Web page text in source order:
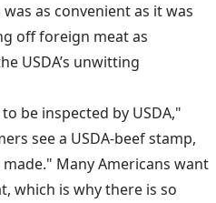
as convenient as it was
off foreign meat as
USDA’s unwitting
be inspected by USDA,"
see a USDA-beef stamp,
Many Americans want
which is why there is so